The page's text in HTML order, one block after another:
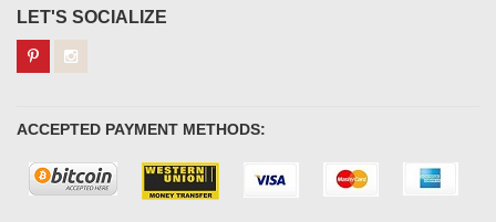
LET'S SOCIALIZE
ACCEPTED PAYMENT METHODS: